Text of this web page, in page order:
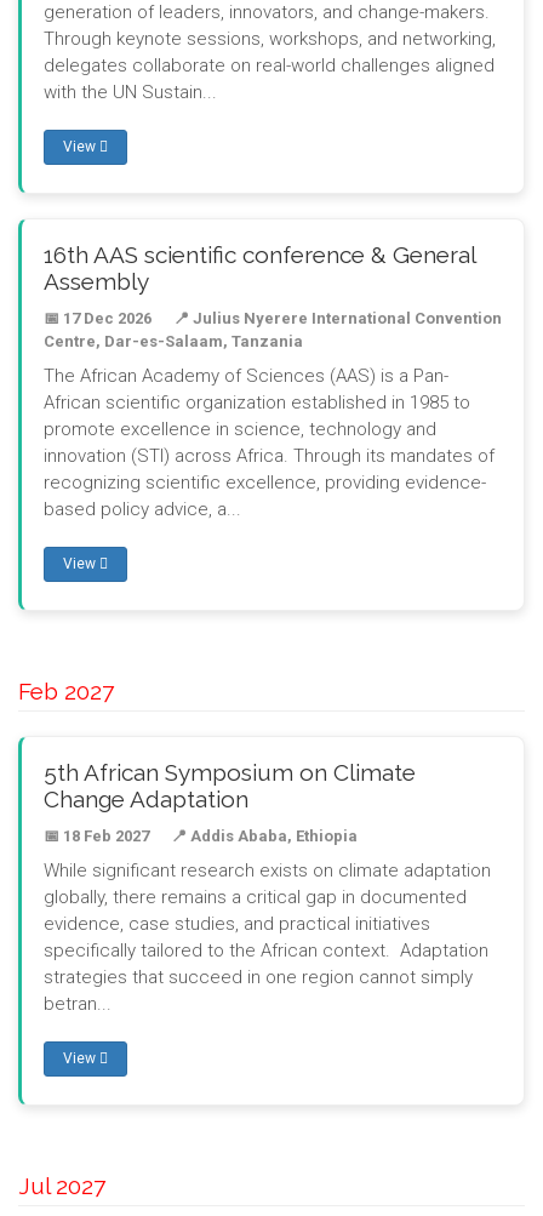
generation of leaders, innovators, and change-makers.
Through keynote sessions, workshops, and networking,
delegates collaborate on real-world challenges aligned
with the UN Sustain...
View
16th AAS scientific conference & General
Assembly
📅 17 Dec 2026
📍 Julius Nyerere International Convention
Centre, Dar-es-Salaam, Tanzania
The African Academy of Sciences (AAS) is a Pan-
African scientific organization established in 1985 to
promote excellence in science, technology and
innovation (STI) across Africa. Through its mandates of
recognizing scientific excellence, providing evidence-
based policy advice, a...
View
Feb 2027
5th African Symposium on Climate
Change Adaptation
📅 18 Feb 2027 📍 Addis Ababa, Ethiopia
While significant research exists on climate adaptation
globally, there remains a critical gap in documented
evidence, case studies, and practical initiatives
specifically tailored to the African context. Adaptation
strategies that succeed in one region cannot simply
betran...
View
Jul 2027